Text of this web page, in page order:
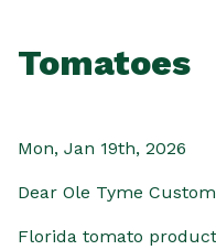
Tomatoes
Mon, Jan 19th, 2026
Dear Ole Tyme
Florida tomato